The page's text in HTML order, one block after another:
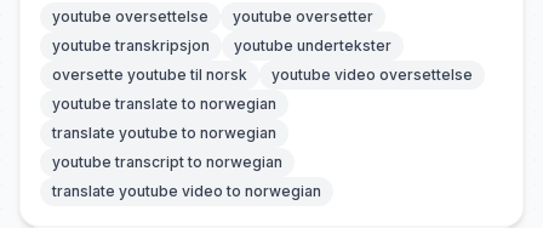
youtube oversettelse
youtube oversetter
youtube transkripsjon
youtube undertekster
oversette youtube til norsk
youtube video oversettelse
youtube translate to norwegian
translate youtube to norwegian
youtube transcript to norwegian
translate youtube video to norwegian